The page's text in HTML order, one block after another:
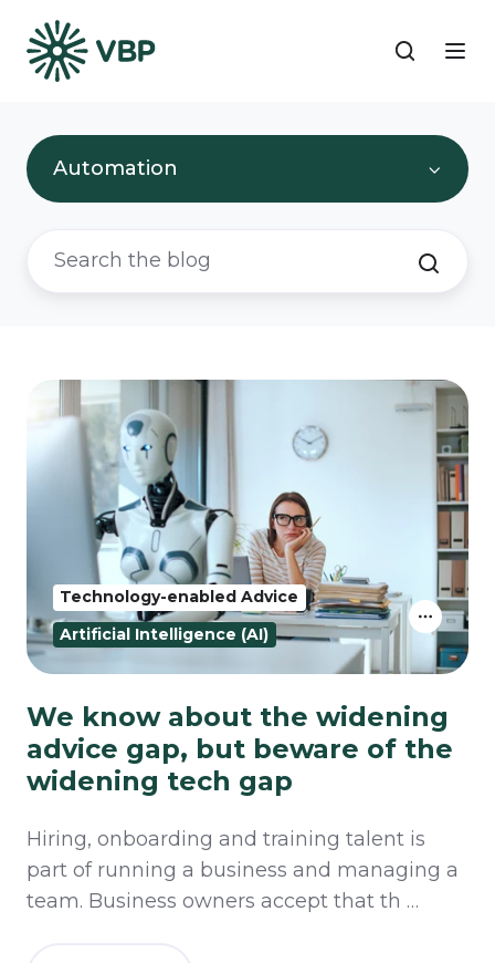
Automation
We know about the widening
advice gap, but beware of the
widening tech gap
Hiring, onboarding and training talent is
part of running a business and managing a
team. Business owners accept that th …
Technology-enabled Advice
Artificial Intelligence (AI)